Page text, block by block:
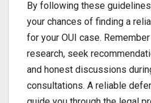
By following these
your chances of finding a
for your OUI case.
research, seek
and honest discussions
consultations. A reliable